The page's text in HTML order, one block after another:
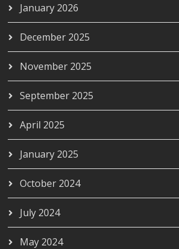
January 2026
December 2025
November 2025
September 2025
April 2025
January 2025
October 2024
July 2024
May 2024